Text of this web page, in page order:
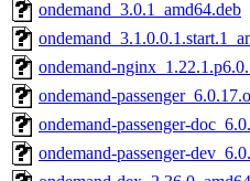
ondemand_3.0.1_amd64.deb
ondemand-
ondemand-
ondemand-passenger-
ondemand-passenger-